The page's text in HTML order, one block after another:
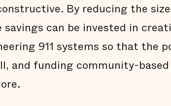
By reducing the
can be invested in
911 systems so that the
and funding community-